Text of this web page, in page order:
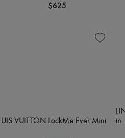
$625